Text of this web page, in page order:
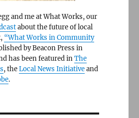
and me at What Works, our
about the future of local
“What Works in Community
by Beacon Press in
has been featured inThe
, theLocal News Initiativeand
.